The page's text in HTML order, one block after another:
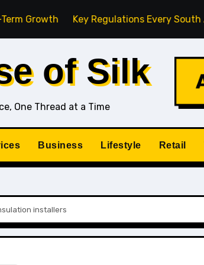
Key Regulations Every South
of Silk
One Thread at a Time
Business Lifestyle Retail
installers